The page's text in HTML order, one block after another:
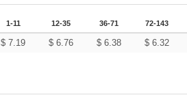
1-11 12-35 36-71 72-143
$7.19 $6.76 $6.38 $6.32